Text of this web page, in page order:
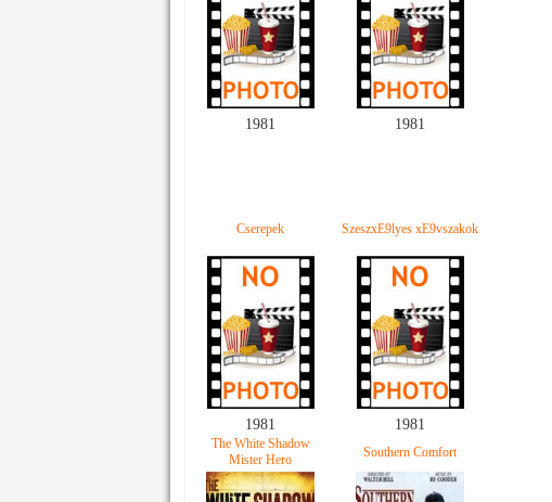
1981 1981
Cserepek
1981
SzeszxE9lyes xE9vszakok
1981
The White Shadow
Mister Hero
Southern Comfort